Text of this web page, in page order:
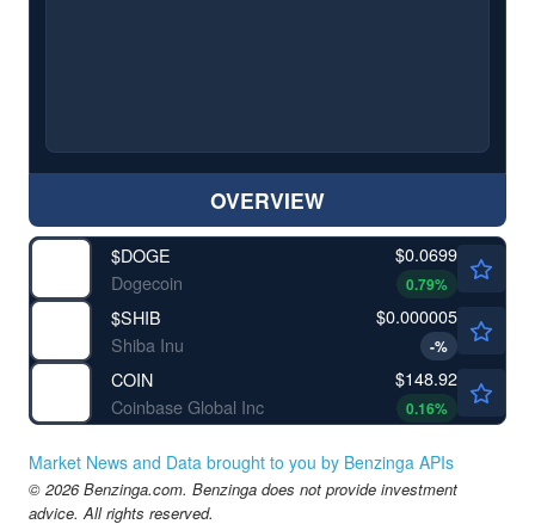
OVERVIEW
$DOGE
Dogecoin
$0.0699
0.79%
$SHIB
Shiba Inu
$0.000005
-%
COIN
Coinbase Global Inc
$148.92
0.16%
Market News and Data brought to you by Benzinga APIs
© 2026 Benzinga.com. Benzinga does not provide investment
advice. All rights reserved.